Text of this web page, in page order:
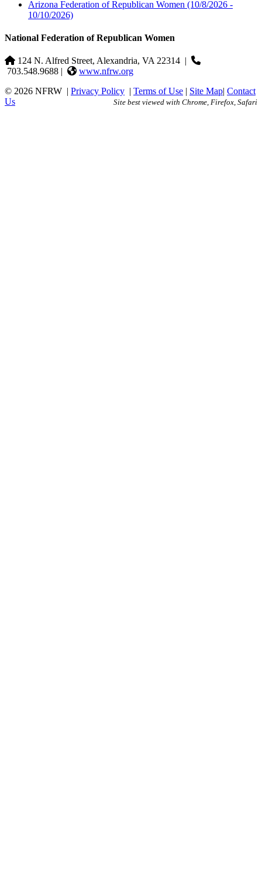
Arizona Federation of Republican Women (10/8/2026 -
10/10/2026)
National Federation of Republican Women
124 N. Alfred Street, Alexandria, VA 22314 |
703.548.9688 |
www.nfrw.org
© 2026 NFRW | Privacy Policy | Terms of Use | Site Map| Contact
Us
Site best viewed with Chrome, Firefox, Safari